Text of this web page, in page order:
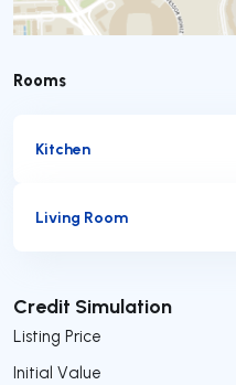
Rooms
Kitchen
Living Room
Credit Simulation
Listing Price
Initial Value
Submit